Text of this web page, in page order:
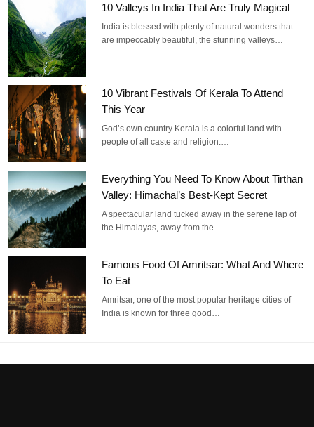
10 Valleys In India That Are Truly Magical
India is blessed with plenty of natural wonders that
are impeccably beautiful, the stunning valleys…
10 Vibrant Festivals Of Kerala To Attend
This Year
God’s own country Kerala is a colorful land with
people of all caste and religion.…
Everything You Need To Know About Tirthan
Valley: Himachal’s Best-Kept Secret
A spectacular land tucked away in the serene lap of
the Himalayas, away from the…
Famous Food Of Amritsar: What And Where
To Eat
Amritsar, one of the most popular heritage cities of
India is known for three good…